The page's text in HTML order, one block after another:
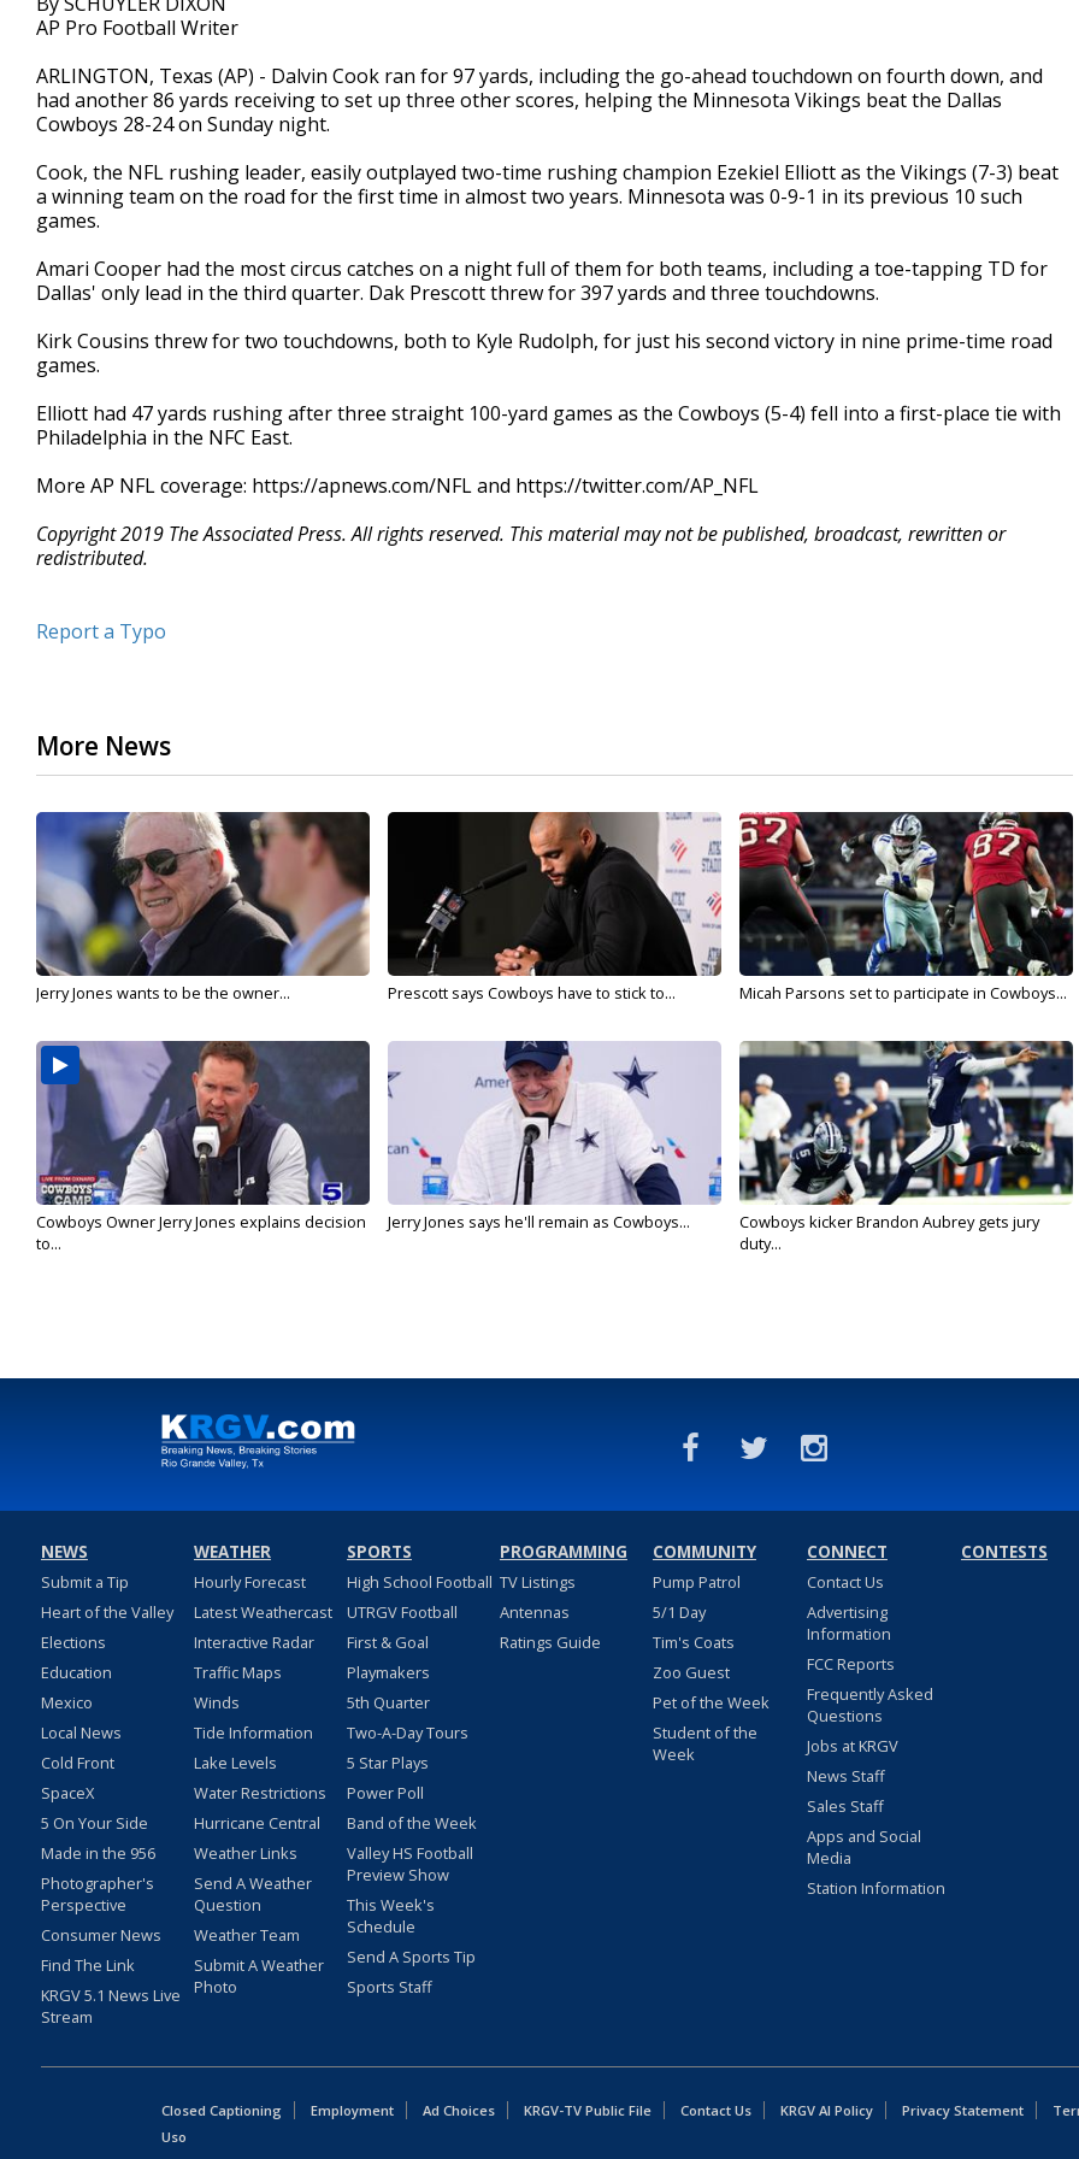
AP Pro Football Writer
ARLINGTON, Texas (AP) - Dalvin Cook ran for 97 yards, including the go-ahead touchdown on fourth down, and
had another 86 yards receiving to set up three other scores, helping the Minnesota Vikings beat the Dallas
Cowboys 28-24 on Sunday night.
Cook, the NFL rushing leader, easily outplayed two-time rushing champion Ezekiel Elliott as the Vikings (7-3) beat
a winning team on the road for the first time in almost two years. Minnesota was 0-9-1 in its previous 10 such
games.
Amari Cooper had the most circus catches on a night full of them for both teams, including a toe-tapping TD for
Dallas' only lead in the third quarter. Dak Prescott threw for 397 yards and three touchdowns.
Kirk Cousins threw for two touchdowns, both to Kyle Rudolph, for just his second victory in nine prime-time road
games.
Elliott had 47 yards rushing after three straight 100-yard games as the Cowboys (5-4) fell into a first-place tie with
Philadelphia in the NFC East.
More AP NFL coverage: https://apnews.com/NFL and https://twitter.com/AP_NFL
Copyright 2019 The Associated Press. All rights reserved. This material may not be published, broadcast, rewritten or
redistributed.
Report a Typo
More News
Jerry Jones wants to be the owner... Prescott says Cowboys have to stick to... Micah Parsons set to participate in Cowboys...
Cowboys Owner Jerry Jones explains decision
to...
Jerry Jones says he'll remain as Cowboys...
Cowboys kicker Brandon Aubrey gets jury
duty...
NEWS
Submit a Tip
Heart of the Valley
Elections
Education
Mexico
Local News
Cold Front
SpaceX
5 On Your Side
Made in the 956
Photographer's
Perspective
Consumer News
Find The Link
KRGV 5.1 News Live
Stream
WEATHER
Hourly Forecast
Latest Weathercast
Interactive Radar
Traffic Maps
Winds
Tide Information
Lake Levels
Water Restrictions
Hurricane Central
Weather Links
Send A Weather
Question
Weather Team
Submit A Weather
Photo
SPORTS
High School Football
UTRGV Football
First & Goal
Playmakers
5th Quarter
Two-A-Day Tours
5 Star Plays
Power Poll
Band of the Week
Valley HS Football
Preview Show
This Week's
Schedule
Send A Sports Tip
Sports Staff
PROGRAMMING
TV Listings
Antennas
Ratings Guide
COMMUNITY
Pump Patrol
5/1 Day
Tim's Coats
Zoo Guest
Pet of the Week
Student of the
Week
CONNECT
Contact Us
Advertising
Information
FCC Reports
Frequently Asked
Questions
Jobs at KRGV
News Staff
Sales Staff
Apps and Social
Media
Station Information
CONTESTS
Closed Captioning Employment Ad Choices KRGV-TV Public File Contact Us KRGV AI Policy Privacy Statement
Uso